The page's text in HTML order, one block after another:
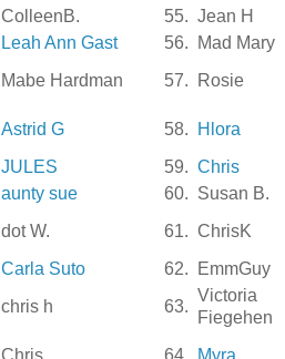
ColleenB. 55. Jean H
Leah Ann Gast 56.
Mad Mary
Mabe Hardman 57. Rosie
Astrid G 58.
Hlora
JULES 59. Chris
aunty sue 60. Susan B.
dot W. 61. ChrisK
Carla Suto 62.
EmmGuy
chris h 63.
Victoria
Fiegehen
Chris 64. Myra